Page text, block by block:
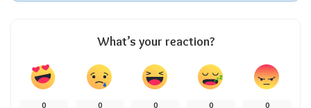
What’s your reaction?
0 0 0 0 0